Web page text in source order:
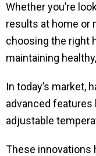
Whether you’re
results at home or
choosing the right
maintaining
In today’s market,
advanced features
adjustable
These innovations